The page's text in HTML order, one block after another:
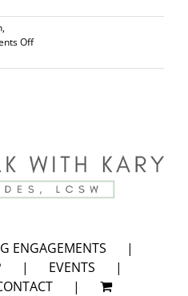
Offon
Street
parent
ENGAGEMENTS
EVENTS